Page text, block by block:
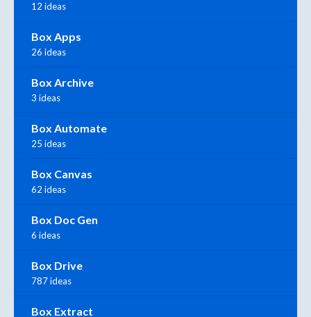
12 ideas
Box Apps
26 ideas
Box Archive
3 ideas
Box Automate
25 ideas
Box Canvas
62 ideas
Box Doc Gen
6 ideas
Box Drive
787 ideas
Box Extract